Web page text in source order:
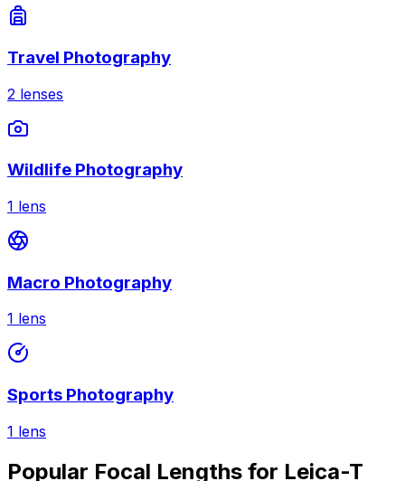
Travel Photography
2 lenses
Wildlife Photography
1 lens
Macro Photography
1 lens
Sports Photography
1 lens
Popular Focal Lengths for Leica-T